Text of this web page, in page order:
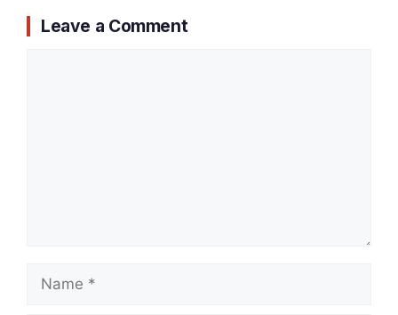
Leave a Comment
Name